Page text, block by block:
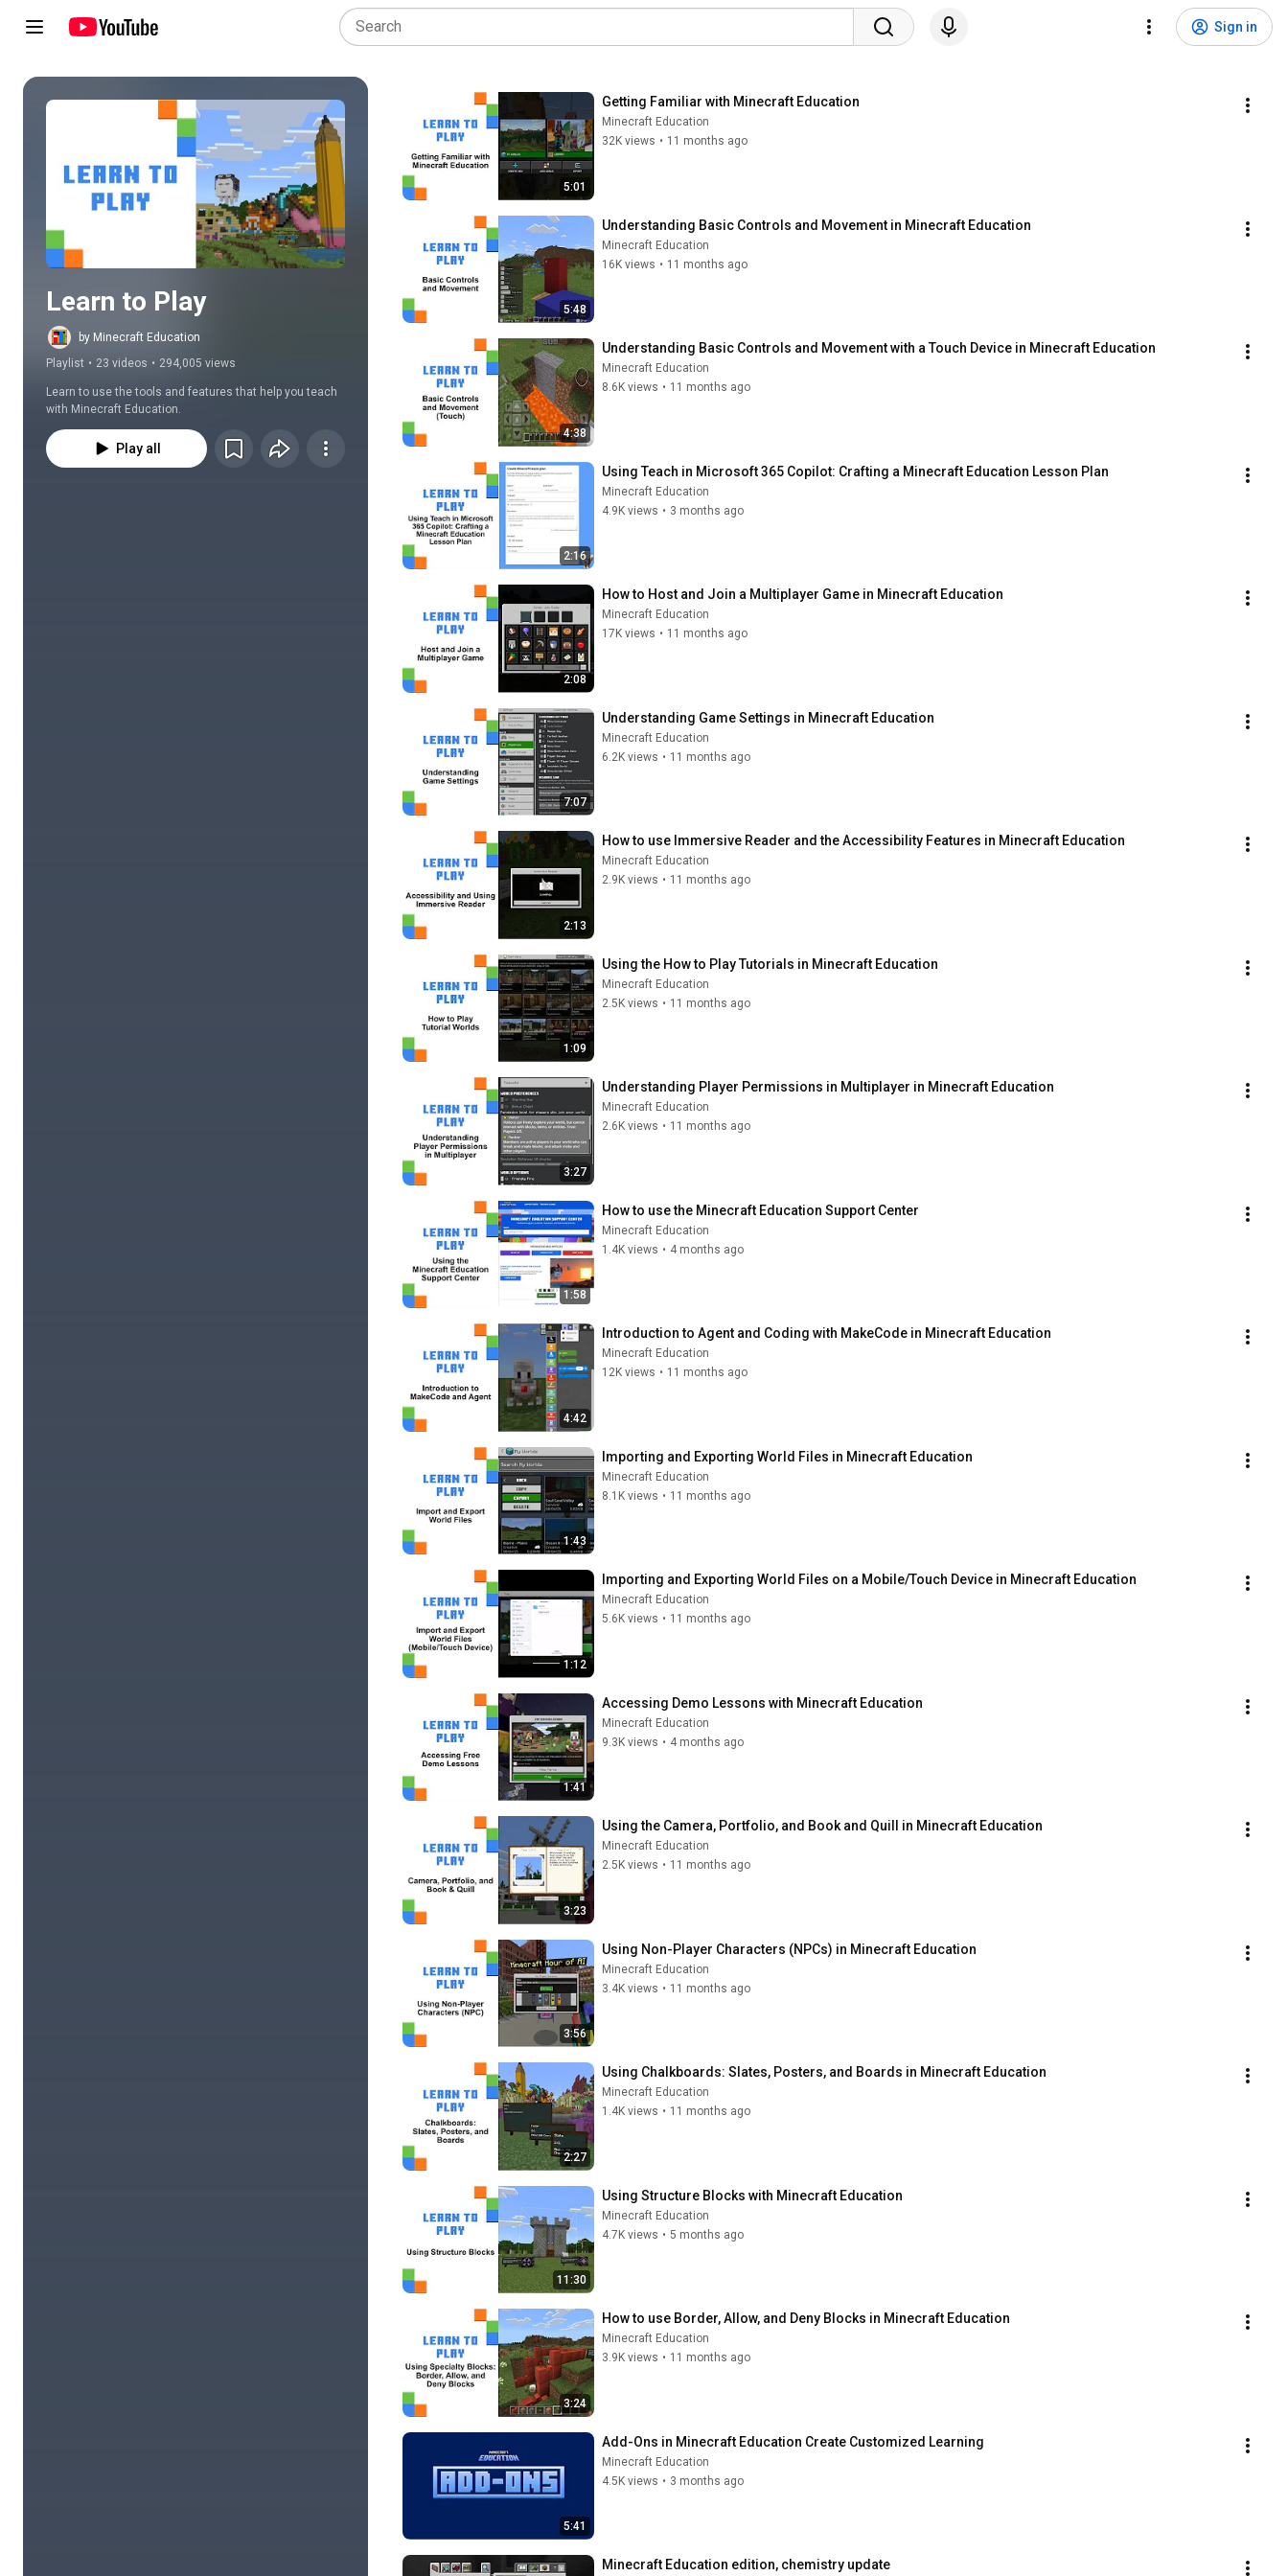
Sign in
Play all
Learn to Play
by Minecraft Education
Playlist • 23 videos • 294,005 views
Learn to use the tools and features that help you teach
with Minecraft Education.
Play all
5:01
Getting Familiar with Minecraft Education
Minecraft Education
32K views • 11 months ago
5:48
Understanding Basic Controls and Movement in Minecraft Education
Minecraft Education
16K views • 11 months ago
4:38
Understanding Basic Controls and Movement with a Touch Device in Minecraft Education
Minecraft Education
8.6K views • 11 months ago
2:16
Using Teach in Microsoft 365 Copilot: Crafting a Minecraft Education Lesson Plan
Minecraft Education
4.9K views • 3 months ago
2:08
How to Host and Join a Multiplayer Game in Minecraft Education
Minecraft Education
17K views • 11 months ago
7:07
Understanding Game Settings in Minecraft Education
Minecraft Education
6.2K views • 11 months ago
2:13
How to use Immersive Reader and the Accessibility Features in Minecraft Education
Minecraft Education
2.9K views • 11 months ago
1:09
Using the How to Play Tutorials in Minecraft Education
Minecraft Education
2.5K views • 11 months ago
3:27
Understanding Player Permissions in Multiplayer in Minecraft Education
Minecraft Education
2.6K views • 11 months ago
1:58
How to use the Minecraft Education Support Center
Minecraft Education
1.4K views • 4 months ago
4:42
Introduction to Agent and Coding with MakeCode in Minecraft Education
Minecraft Education
12K views • 11 months ago
1:43
Importing and Exporting World Files in Minecraft Education
Minecraft Education
8.1K views • 11 months ago
1:12
Importing and Exporting World Files on a Mobile/Touch Device in Minecraft Education
Minecraft Education
5.6K views • 11 months ago
1:41
Accessing Demo Lessons with Minecraft Education
Minecraft Education
9.3K views • 4 months ago
3:23
Using the Camera, Portfolio, and Book and Quill in Minecraft Education
Minecraft Education
2.5K views • 11 months ago
3:56
Using Non-Player Characters (NPCs) in Minecraft Education
Minecraft Education
3.4K views • 11 months ago
2:27
Using Chalkboards: Slates, Posters, and Boards in Minecraft Education
Minecraft Education
1.4K views • 11 months ago
11:30
Using Structure Blocks with Minecraft Education
Minecraft Education
4.7K views • 5 months ago
3:24
How to use Border, Allow, and Deny Blocks in Minecraft Education
Minecraft Education
3.9K views • 11 months ago
5:41
Add-Ons in Minecraft Education Create Customized Learning
Minecraft Education
4.5K views • 3 months ago
Minecraft Education edition, chemistry update